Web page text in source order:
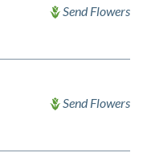
Send Flowers
Send Flowers